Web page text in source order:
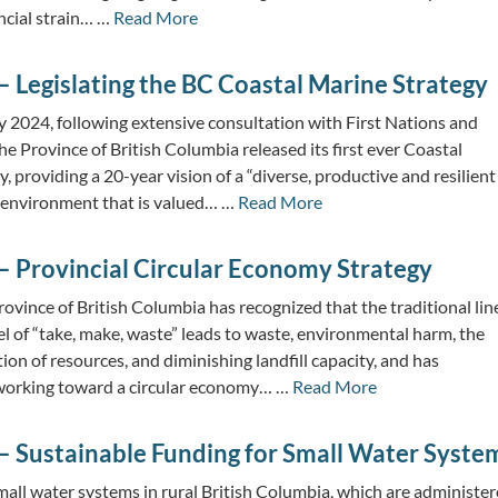
strain… … Read More
Legislating the BC Coastal Marine Strategy
2024, following extensive consultation with First Nations and
Province of British Columbia released its first ever Coastal
providing a 20-year vision of a “diverse, productive and resilient
that is valued… … Read More
Provincial Circular Economy Strategy
of British Columbia has recognized that the traditional
of “take, make, waste” leads to waste, environmental harm, the
of resources, and diminishing landfill capacity, and has
toward a circular economy… … Read More
Sustainable Funding for Small Water
water systems in rural British Columbia, which are